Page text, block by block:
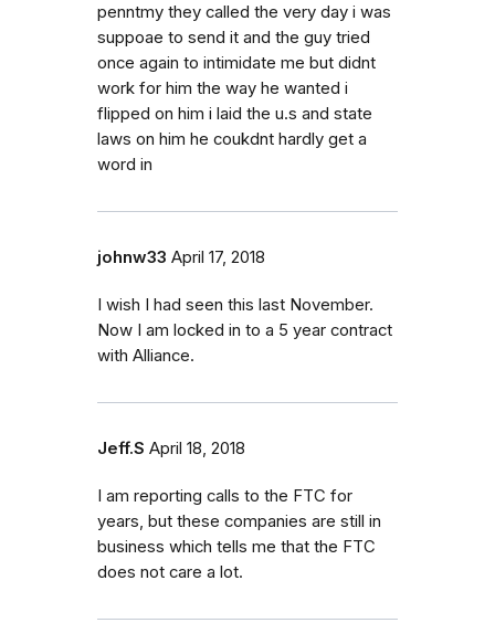
penntmy they called the very day i was
suppoae to send it and the guy tried
once again to intimidate me but didnt
work for him the way he wanted i
flipped on him i laid the u.s and state
laws on him he coukdnt hardly get a
word in
johnw33 April 17, 2018
I wish I had seen this last November.
Now I am locked in to a 5 year contract
with Alliance.
Jeff.S April 18, 2018
I am reporting calls to the FTC for
years, but these companies are still in
business which tells me that the FTC
does not care a lot.